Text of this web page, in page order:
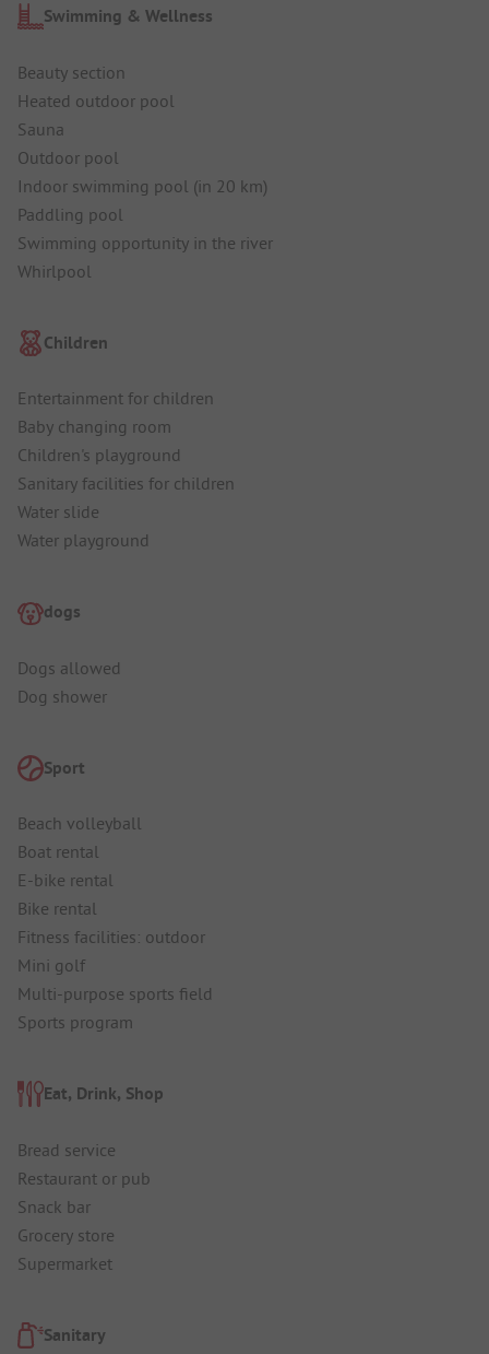
Swimming & Wellness
Beauty section
Heated outdoor pool
Sauna
Outdoor pool
Indoor swimming pool (in 20 km)
Paddling pool
Swimming opportunity in the river
Whirlpool
Children
Entertainment for children
Baby changing room
Children's playground
Sanitary facilities for children
Water slide
Water playground
dogs
Dogs allowed
Dog shower
Sport
Beach volleyball
Boat rental
E-bike rental
Bike rental
Fitness facilities: outdoor
Mini golf
Multi-purpose sports field
Sports program
Eat, Drink, Shop
Bread service
Restaurant or pub
Snack bar
Grocery store
Supermarket
Sanitary